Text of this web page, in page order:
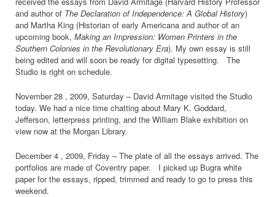
and author of The Declaration of Independence: A Global History)
and Martha King (Historian of early Americana and author of an
upcoming book, Making an Impression: Women Printers in the
Southern Colonies in the Revolutionary Era). My own essay is still
being edited and will soon be ready for digital typesetting. The
Studio is right on schedule.
November 28 , 2009, Saturday – David Armitage visited the Studio
today. We had a nice time chatting about Mary K. Goddard,
Jefferson, letterpress printing, and the William Blake exhibition on
view now at the Morgan Library.
December 4 , 2009, Friday – The plate of all the essays arrived. The
portfolios are made of Coventry paper. I picked up Bugra white
paper for the essays, ripped, trimmed and ready to go to press this
weekend.